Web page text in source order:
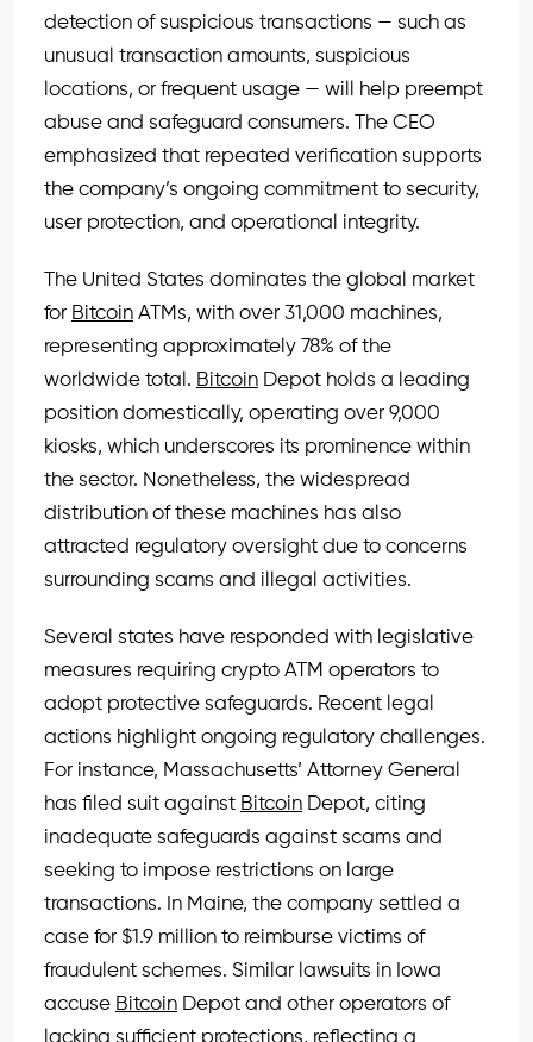
detection of suspicious transactions — such as
unusual transaction amounts, suspicious
locations, or frequent usage — will help preempt
abuse and safeguard consumers. The CEO
emphasized that repeated verification supports
the company’s ongoing commitment to security,
user protection, and operational integrity.
The United States dominates the global market
for Bitcoin ATMs, with over 31,000 machines,
representing approximately 78% of the
worldwide total. Bitcoin Depot holds a leading
position domestically, operating over 9,000
kiosks, which underscores its prominence within
the sector. Nonetheless, the widespread
distribution of these machines has also
attracted regulatory oversight due to concerns
surrounding scams and illegal activities.
Several states have responded with legislative
measures requiring crypto ATM operators to
adopt protective safeguards. Recent legal
actions highlight ongoing regulatory challenges.
For instance, Massachusetts’ Attorney General
has filed suit against Bitcoin Depot, citing
inadequate safeguards against scams and
seeking to impose restrictions on large
transactions. In Maine, the company settled a
case for $1.9 million to reimburse victims of
fraudulent schemes. Similar lawsuits in Iowa
accuse Bitcoin Depot and other operators of